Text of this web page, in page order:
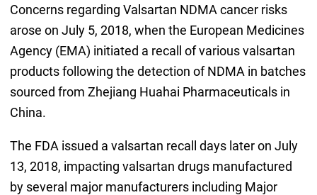
Concerns regarding Valsartan NDMA cancer risks
arose on July 5, 2018, when the European Medicines
Agency (EMA) initiated a recall of various valsartan
products following the detection of NDMA in batches
sourced from Zhejiang Huahai Pharmaceuticals in
China.
The FDA issued a valsartan recall days later on July
13, 2018, impacting valsartan drugs manufactured
by several major manufacturers including Major